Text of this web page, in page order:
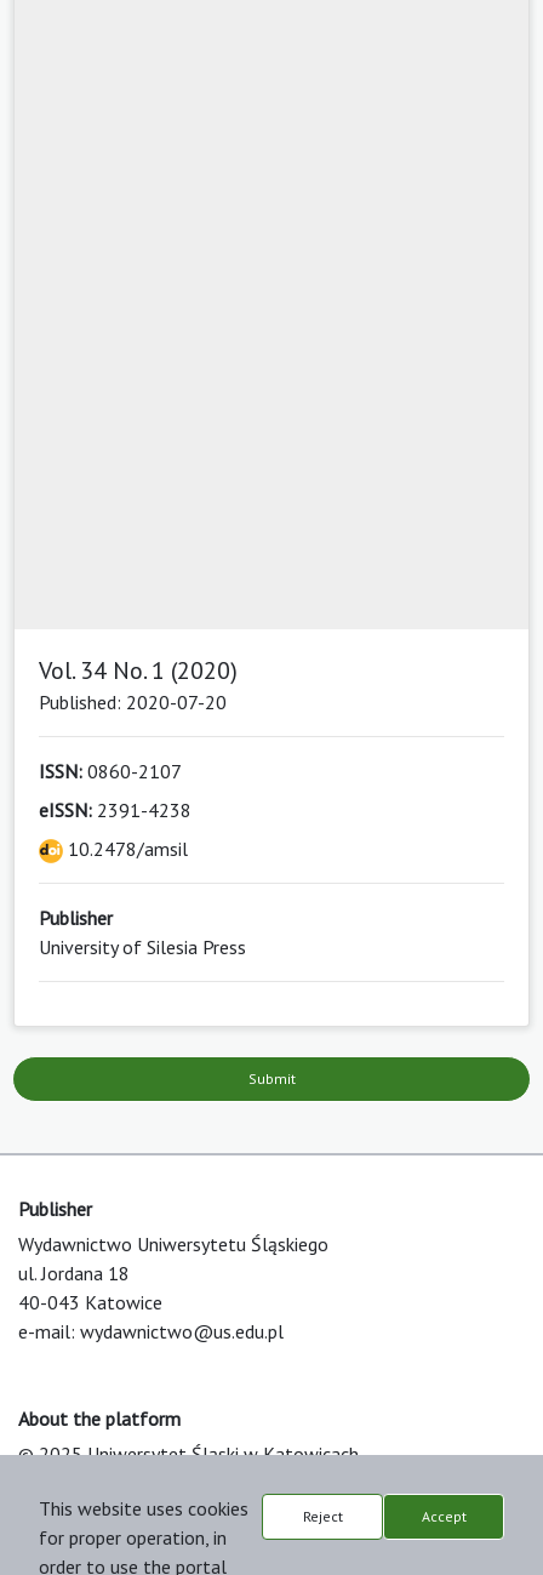
Vol. 34 No. 1 (2020)
Published: 2020-07-20
ISSN: 0860-2107
eISSN: 2391-4238
10.2478/amsil
Publisher
University of Silesia Press
Submit
Publisher
Wydawnictwo Uniwersytetu Śląskiego
ul. Jordana 18
40-043 Katowice
e-mail: wydawnictwo@us.edu.pl
About the platform
© 2025 Uniwersytet Śląski w Katowicach
Platform & Workflow by OJS/PKP
This website uses cookies
for proper operation, in
order to use the portal
Reject Accept